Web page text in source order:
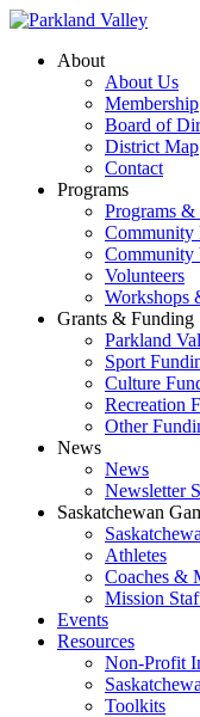
About
About Us
Membership
Board of
District Map
Contact
Programs
Programs &
Community
Community
Volunteers
Workshops
Grants & Funding
Parkland
Sport
Culture
Recreation
Other
News
News
Newsletter
Saskatchewan
Athletes
Coaches &
Mission
Events
Resources
Non-Profit
Toolkits